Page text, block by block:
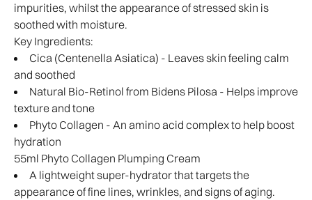
impurities, whilst the appearance of stressed skin is
soothed with moisture.
Key Ingredients:
Cica (Centenella Asiatica) - Leaves skin feeling calm
and soothed
Natural Bio-Retinol from Bidens Pilosa - Helps improve
texture and tone
Phyto Collagen - An amino acid complex to help boost
hydration
55ml Phyto Collagen Plumping Cream
A lightweight super-hydrator that targets the
appearance of fine lines, wrinkles, and signs of aging.